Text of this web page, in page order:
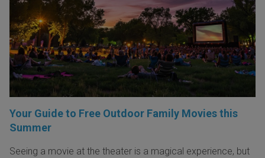
Your Guide to Free Outdoor Family Movies this
Summer
Seeing a movie at the theater is a magical experience, but